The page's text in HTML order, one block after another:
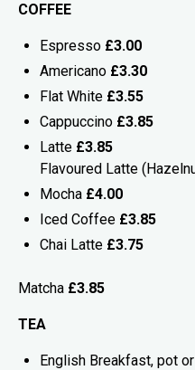
COFFEE
Espresso £3.00
Americano £3.30
Flat White £3.55
Cappuccino £3.85
Latte £3.85
Flavoured Latte
Mocha £4.00
Iced Coffee £3.85
Chai Latte £3.75
Matcha £3.85
TEA
English Breakfast, pot